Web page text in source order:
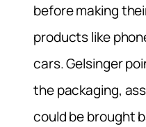
before making
products like
cars. Gelsinger
the packaging,
could be brought